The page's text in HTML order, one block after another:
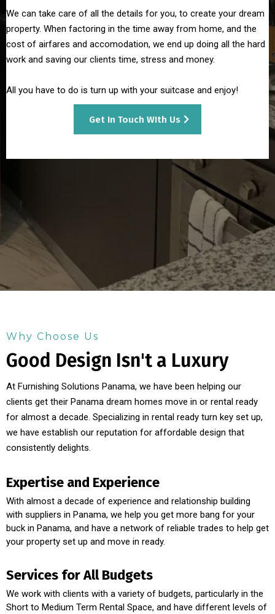
We can take care of all the details for you, to create your dream
property. When factoring in the time away from home, and the
cost of airfares and accomodation, we end up doing all the hard
work and saving our clients time, stress and money.
All you have to do is turn up with your suitcase and enjoy!
Get In Touch WIth Us
Why Choose Us
Good Design Isn't a Luxury
At Furnishing Solutions Panama, we have been helping our
clients get their Panama dream homes move in or rental ready
for almost a decade. Specializing in rental ready turn key set up,
we have establish our reputation for affordable design that
consistently delights.
Expertise and Experience
With almost a decade of experience and relationship building
with suppliers in Panama, we help you get more bang for your
buck in Panama, and have a network of reliable trades to help get
your property set up and move in ready.
Services for All Budgets
We work with clients with a variety of budgets, particularly in the
Short to Medium Term Rental Space, and have different levels of